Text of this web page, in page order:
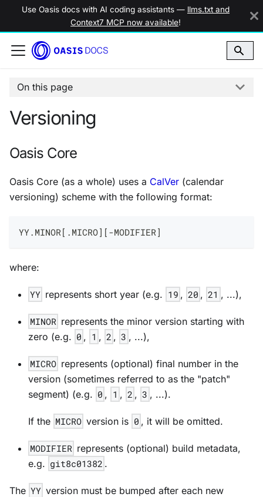
Use Oasis docs with AI coding assistants — llms.txt and
Context7 MCP now available!
On this page
Versioning
Oasis Core
Oasis Core (as a whole) uses a CalVer (calendar
versioning) scheme with the following format:
YY.MINOR[.MICRO][-MODIFIER]
where:
YY represents short year (e.g. 19 , 20 , 21 , ...),
MINOR represents the minor version starting with
zero (e.g. 0 , 1 , 2 , 3 , ...),
MICRO represents (optional) final number in the
version (sometimes referred to as the "patch"
segment) (e.g. 0 , 1 , 2 , 3 , ...).
If the MICRO version is 0 , it will be omitted.
MODIFIER represents (optional) build metadata,
e.g. git8c01382 .
The YY version must be bumped after each new